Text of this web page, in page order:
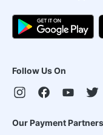
Follow Us On
Our Payment Partners